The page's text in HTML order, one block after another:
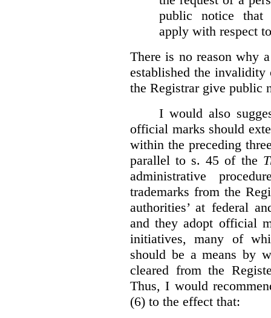
public notice that
apply with respect
There is no reason why
established the
the Registrar give public
I would also
official marks should
within the preceding
parallel to s. 45 of the
administrative
trademarks from the
authorities’ at federal
and they adopt official
initiatives, many of
should be a means by
cleared from the
Thus, I would
(6) to the effect that: